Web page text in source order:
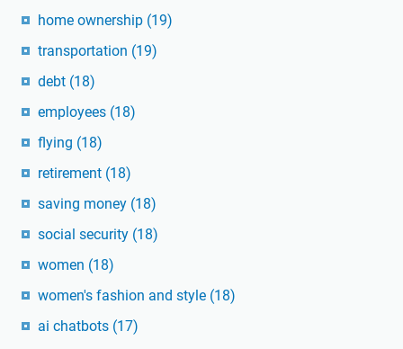
home ownership (19)
transportation (19)
debt (18)
employees (18)
flying (18)
retirement (18)
saving money (18)
social security (18)
women (18)
women's fashion and style (18)
ai chatbots (17)